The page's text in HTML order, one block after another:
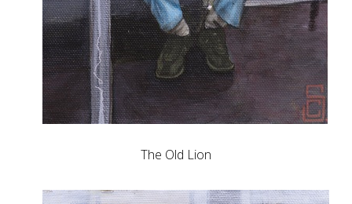
The Old Lion